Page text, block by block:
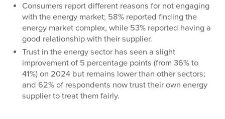
Consumers report different reasons for not engaging
with the energy market; 58% reported finding the
energy market complex, while 53% reported having a
good relationship with their supplier.
Trust in the energy sector has seen a slight
improvement of 5 percentage points (from 36% to
41%) on 2024 but remains lower than other sectors;
and 62% of respondents now trust their own energy
supplier to treat them fairly.